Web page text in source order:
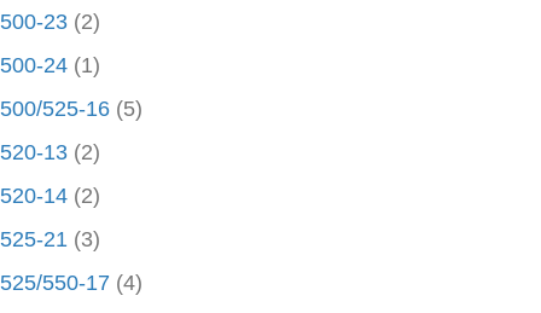
500-23 (2)
500-24 (1)
500/525-16 (5)
520-13 (2)
520-14 (2)
525-21 (3)
525/550-17 (4)